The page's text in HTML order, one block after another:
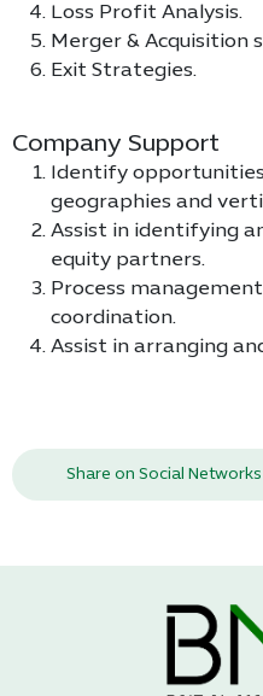
Loss Profit Analysis.
Merger & Acquisition
Exit Strategies.
Company Support
Identify
geographies and
Assist in identifying
equity partners.
Process
coordination.
Assist in arranging
Share on Social Networks